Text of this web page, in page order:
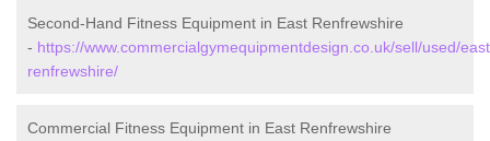
Second-Hand Fitness Equipment in East Renfrewshire
- https://www.commercialgymequipmentdesign.co.uk/sell/used/
renfrewshire/
Commercial Fitness Equipment in East Renfrewshire